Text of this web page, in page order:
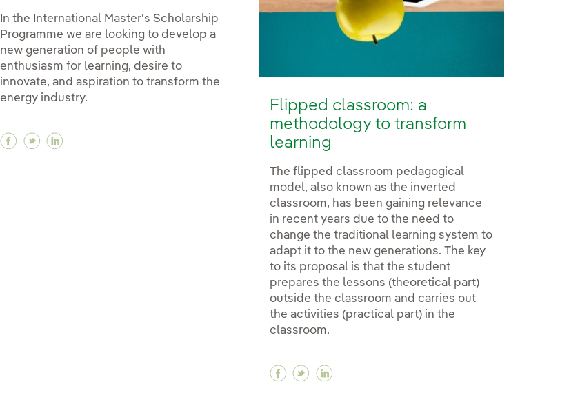
In the International Master's Scholarship
Programme we are looking to develop a
new generation of people with
enthusiasm for learning, desire to
innovate, and aspiration to transform the
energy industry.
Facebook Light your future
Twitter Light your future
Flipped classroom: a
methodology to transform
learning
The flipped classroom pedagogical
model, also known as the inverted
classroom, has been gaining relevance
in recent years due to the need to
change the traditional learning system to
adapt it to the new generations. The key
to its proposal is that the student
prepares the lessons (theoretical part)
outside the classroom and carries out
the activities (practical part) in the
classroom.
Facebook Flipped classroom: a methodology to
Twitter Flipped classroom: a methodology to